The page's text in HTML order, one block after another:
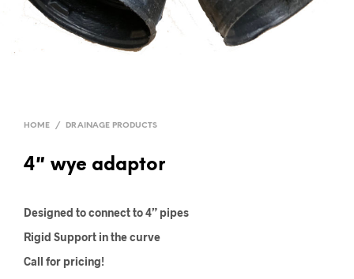
HOME / DRAINAGE PRODUCTS
4″ wye adaptor
Designed to connect to 4” pipes
Rigid Support in the curve
Call for pricing!